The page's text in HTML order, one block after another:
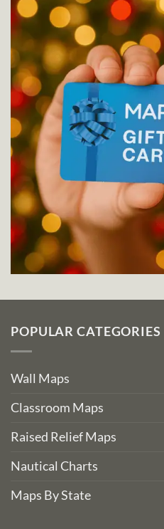
POPULAR CATEGORIES
Wall Maps
Classroom Maps
Raised Relief Maps
Nautical Charts
Maps By State